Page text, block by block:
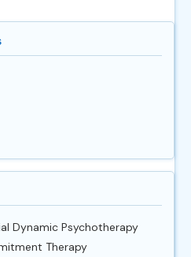
Dynamic Psychotherapy
Therapy